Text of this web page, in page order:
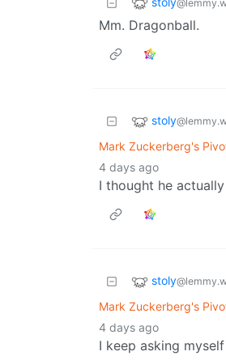
Mm. Dragonball.
stoly
Mark Zuckerberg's
4 days ago
I thought he
stoly
Mark Zuckerberg's
4 days ago
I keep asking